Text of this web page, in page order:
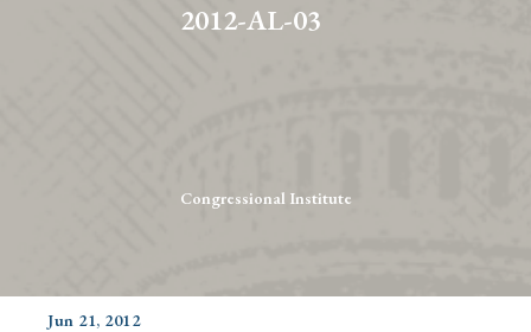
2012-AL-03
Congressional Institute
Jun 21, 2012